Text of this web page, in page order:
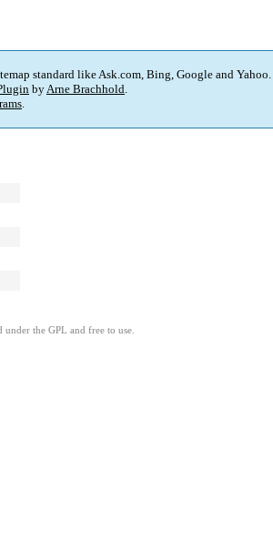
standard like Ask.com, Bing, Google and Yahoo.
byArne Brachhold.
.
under the GPL and free to use.